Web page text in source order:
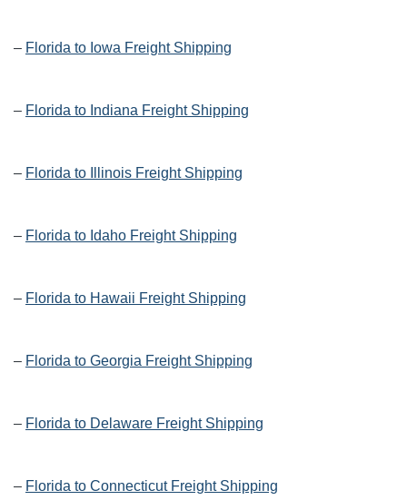
– Florida to Iowa Freight Shipping
– Florida to Indiana Freight Shipping
– Florida to Illinois Freight Shipping
– Florida to Idaho Freight Shipping
– Florida to Hawaii Freight Shipping
– Florida to Georgia Freight Shipping
– Florida to Delaware Freight Shipping
– Florida to Connecticut Freight Shipping